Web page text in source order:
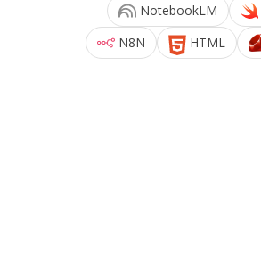
NotebookLM
N8N
HTML